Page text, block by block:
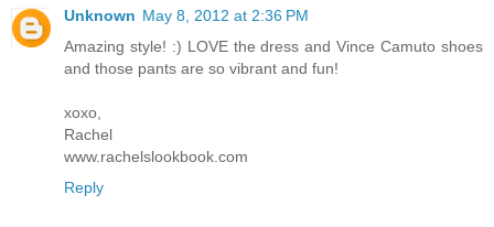
Unknown May 8, 2012 at 2:36 PM
Amazing style! :) LOVE the dress and Vince Camuto shoes
and those pants are so vibrant and fun!
xoxo,
Rachel
www.rachelslookbook.com
Reply